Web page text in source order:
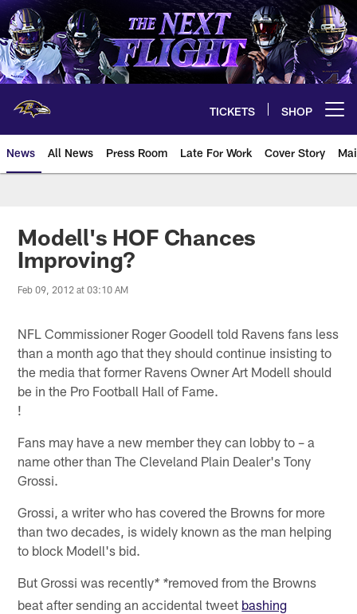
Skip
to
main
content
TICKETS SHOP
News All News Press Room Late For Work Cover Story
Modell's HOF Chances
Improving?
Feb 09, 2012 at 03:10 AM
NFL Commissioner Roger Goodell told Ravens fans less
than a month ago that they should continue insisting to
the media that former Ravens Owner Art Modell should
be in the Pro Football Hall of Fame.
!
Fans may have a new member they can lobby to – a
name other than The Cleveland Plain Dealer's Tony
Grossi.
Grossi, a writer who has covered the Browns for more
than two decades, is widely known as the man helping
to block Modell's bid.
But Grossi was recently* *removed from the Browns
beat after sending an accidental tweet bashing